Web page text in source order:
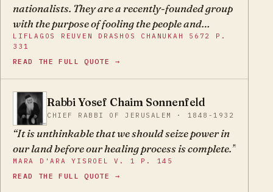
nationalists. They are a recently-founded group
with the purpose of fooling the people and
leading the masses astray, thinking that they
attain sovereignty over it. They are mistaken
succeed.
LIFLAGOS REUVEN DRASHOS CHANUKAH 5672 P.
331
READ THE FULL QUOTE →
YC Rabbi Yosef Chaim Sonnenfeld
CHIEF RABBI OF JERUSALEM · 1848-1932
It is unthinkable that we should seize power in
our land before our healing process is complete.
MARA D'ARA YISROEL V. 1 P. 145
READ THE FULL QUOTE →